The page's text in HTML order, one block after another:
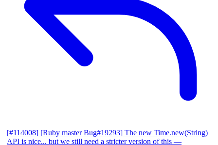
[#114008] [Ruby master Bug#19293] The new Time.new(String)
API is nice... but we still need a stricter version of this —